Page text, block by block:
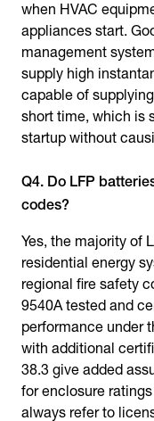
when HVAC
appliances start.
management
supply high
capable of
short time, which is
startup without
Q4. Do LFP
codes?
Yes, the majority of
residential energy
regional fire safety
9540A tested and
performance under
with additional
38.3 give added
for enclosure
always refer to